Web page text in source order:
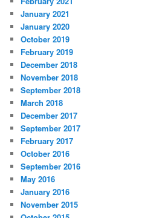
January 2021
January 2020
October 2019
February 2019
December 2018
November 2018
September 2018
March 2018
December 2017
September 2017
February 2017
October 2016
September 2016
May 2016
January 2016
November 2015